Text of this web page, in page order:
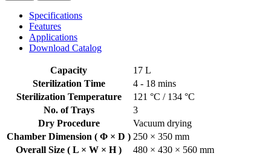
Specifications
Features
Applications
Download Catalog
Capacity
17 L
Sterilization Time
4 - 18 mins
Sterilization Temperature
121 °C / 134 °C
No. of Trays
3
Dry Procedure
Vacuum drying
Chamber Dimension ( Φ × D ) 250 × 350 mm
Overall Size ( L × W × H )
480 × 430 × 560 mm